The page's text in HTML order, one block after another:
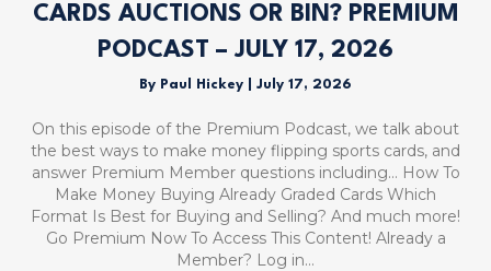
CARDS AUCTIONS OR BIN? PREMIUM
PODCAST – JULY 17, 2026
By Paul Hickey July 17, 2026
On this episode of the Premium Podcast, we talk about
the best ways to make money flipping sports cards, and
answer Premium Member questions including… How To
Make Money Buying Already Graded Cards Which
Format Is Best for Buying and Selling? And much more!
Go Premium Now To Access This Content! Already a
Member? Log in…